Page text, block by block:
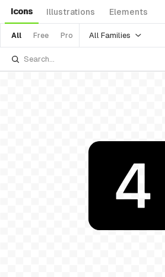
Icons Illustrations Elements
All Free Pro All Families